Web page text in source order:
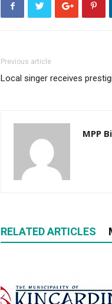
Previous article
Local singer receives
MPP
RELATED ARTICLES